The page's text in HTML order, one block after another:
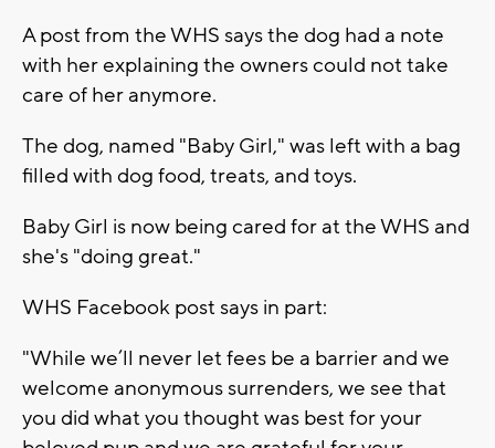
A post from the WHS says the dog had a note
with her explaining the owners could not take
care of her anymore.
The dog, named "Baby Girl," was left with a bag
filled with dog food, treats, and toys.
Baby Girl is now being cared for at the WHS and
she's "doing great."
WHS Facebook post says in part:
"While we’ll never let fees be a barrier and we
welcome anonymous surrenders, we see that
you did what you thought was best for your